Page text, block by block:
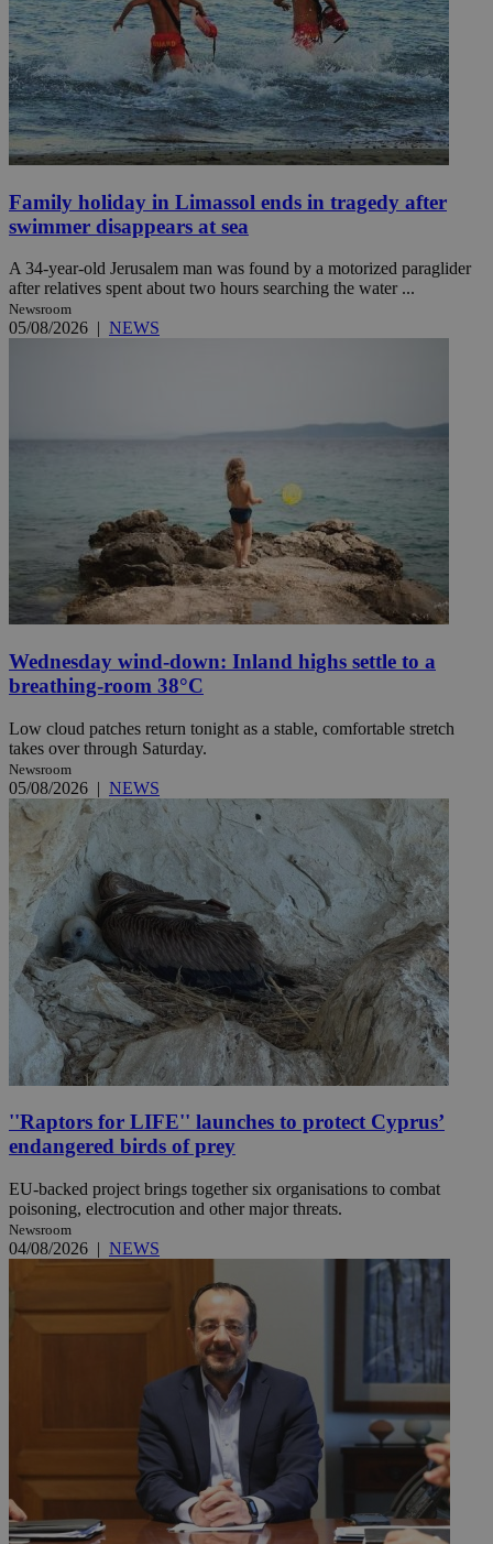
Family holiday in Limassol ends in tragedy after
swimmer disappears at sea
A 34-year-old Jerusalem man was found by a motorized paraglider
after relatives spent about two hours searching the water ...
Newsroom
05/08/2026 | NEWS
Wednesday wind-down: Inland highs settle to a
breathing-room 38°C
Low cloud patches return tonight as a stable, comfortable stretch
takes over through Saturday.
Newsroom
05/08/2026 | NEWS
''Raptors for LIFE'' launches to protect Cyprus’
endangered birds of prey
EU-backed project brings together six organisations to combat
poisoning, electrocution and other major threats.
Newsroom
04/08/2026 | NEWS